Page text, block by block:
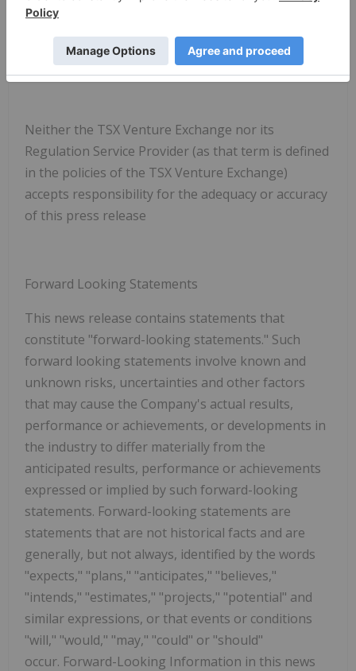
info@spartanmetals.com
Neither the TSX Venture Exchange nor its
Regulation Service Provider (as that term is defined
in the policies of the TSX Venture Exchange)
accepts responsibility for the adequacy or accuracy
of this press release
Forward Looking Statements
This news release contains statements that
constitute "forward-looking statements." Such
forward looking statements involve known and
unknown risks, uncertainties and other factors
that may cause the Company's actual results,
performance or achievements, or developments in
the industry to differ materially from the
anticipated results, performance or achievements
expressed or implied by such forward-looking
statements. Forward-looking statements are
statements that are not historical facts and are
generally, but not always, identified by the words
"expects," "plans," "anticipates," "believes,"
"intends," "estimates," "projects," "potential" and
similar expressions, or that events or conditions
"will," "would," "may," "could" or "should"
occur. Forward-Looking Information in this news